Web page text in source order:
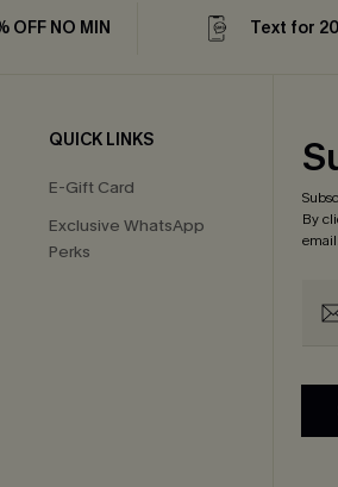
OFF NO MIN Text for
QUICK LINKS
E-Gift Card
Exclusive WhatsApp
Perks
By